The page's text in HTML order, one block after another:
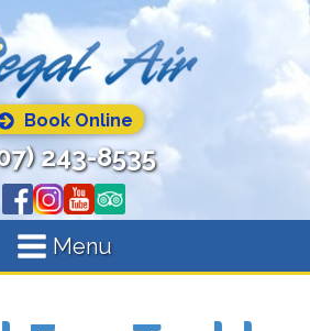
Book Online
243-8535
Menu